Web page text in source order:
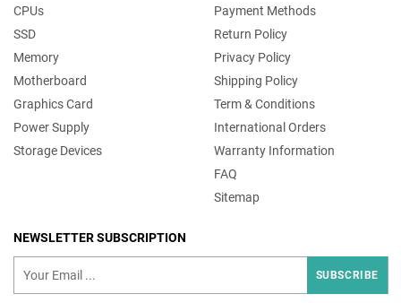
CPUs
SSD
Memory
Motherboard
Graphics Card
Power Supply
Storage Devices
Payment Methods
Return Policy
Privacy Policy
Shipping Policy
Term & Conditions
International Orders
Warranty Information
FAQ
Sitemap
NEWSLETTER SUBSCRIPTION
SUBSCRIBE